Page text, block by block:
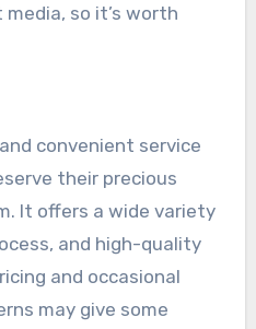
so it’s worth
convenient service
their precious
It offers a wide variety
and high-quality
and occasional
may give some